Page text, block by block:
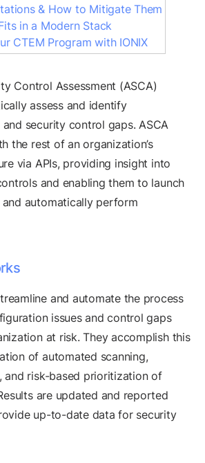
& How to Mitigate Them
in a Modern Stack
CTEM Program with IONIX
Control Assessment (ASCA)
assess and identify
security control gaps. ASCA
the rest of an organization’s
via APIs, providing insight into
and enabling them to launch
automatically perform
and automate the process
issues and control gaps
at risk. They accomplish this
of automated scanning,
and risk-based prioritization of
are updated and reported
up-to-date data for security